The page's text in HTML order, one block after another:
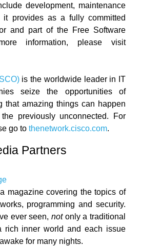
development, maintenance
it provides as a fully committed
and part of the Free Software
information, please visit
is the worldwide leader in IT
seize the opportunities of
that amazing things can happen
previously unconnected. For
go to thenetwork.cisco.com.
Partners
magazine covering the topics of
programming and security.
ever seen, notonly a traditional
rich inner world and each issue
for many nights.